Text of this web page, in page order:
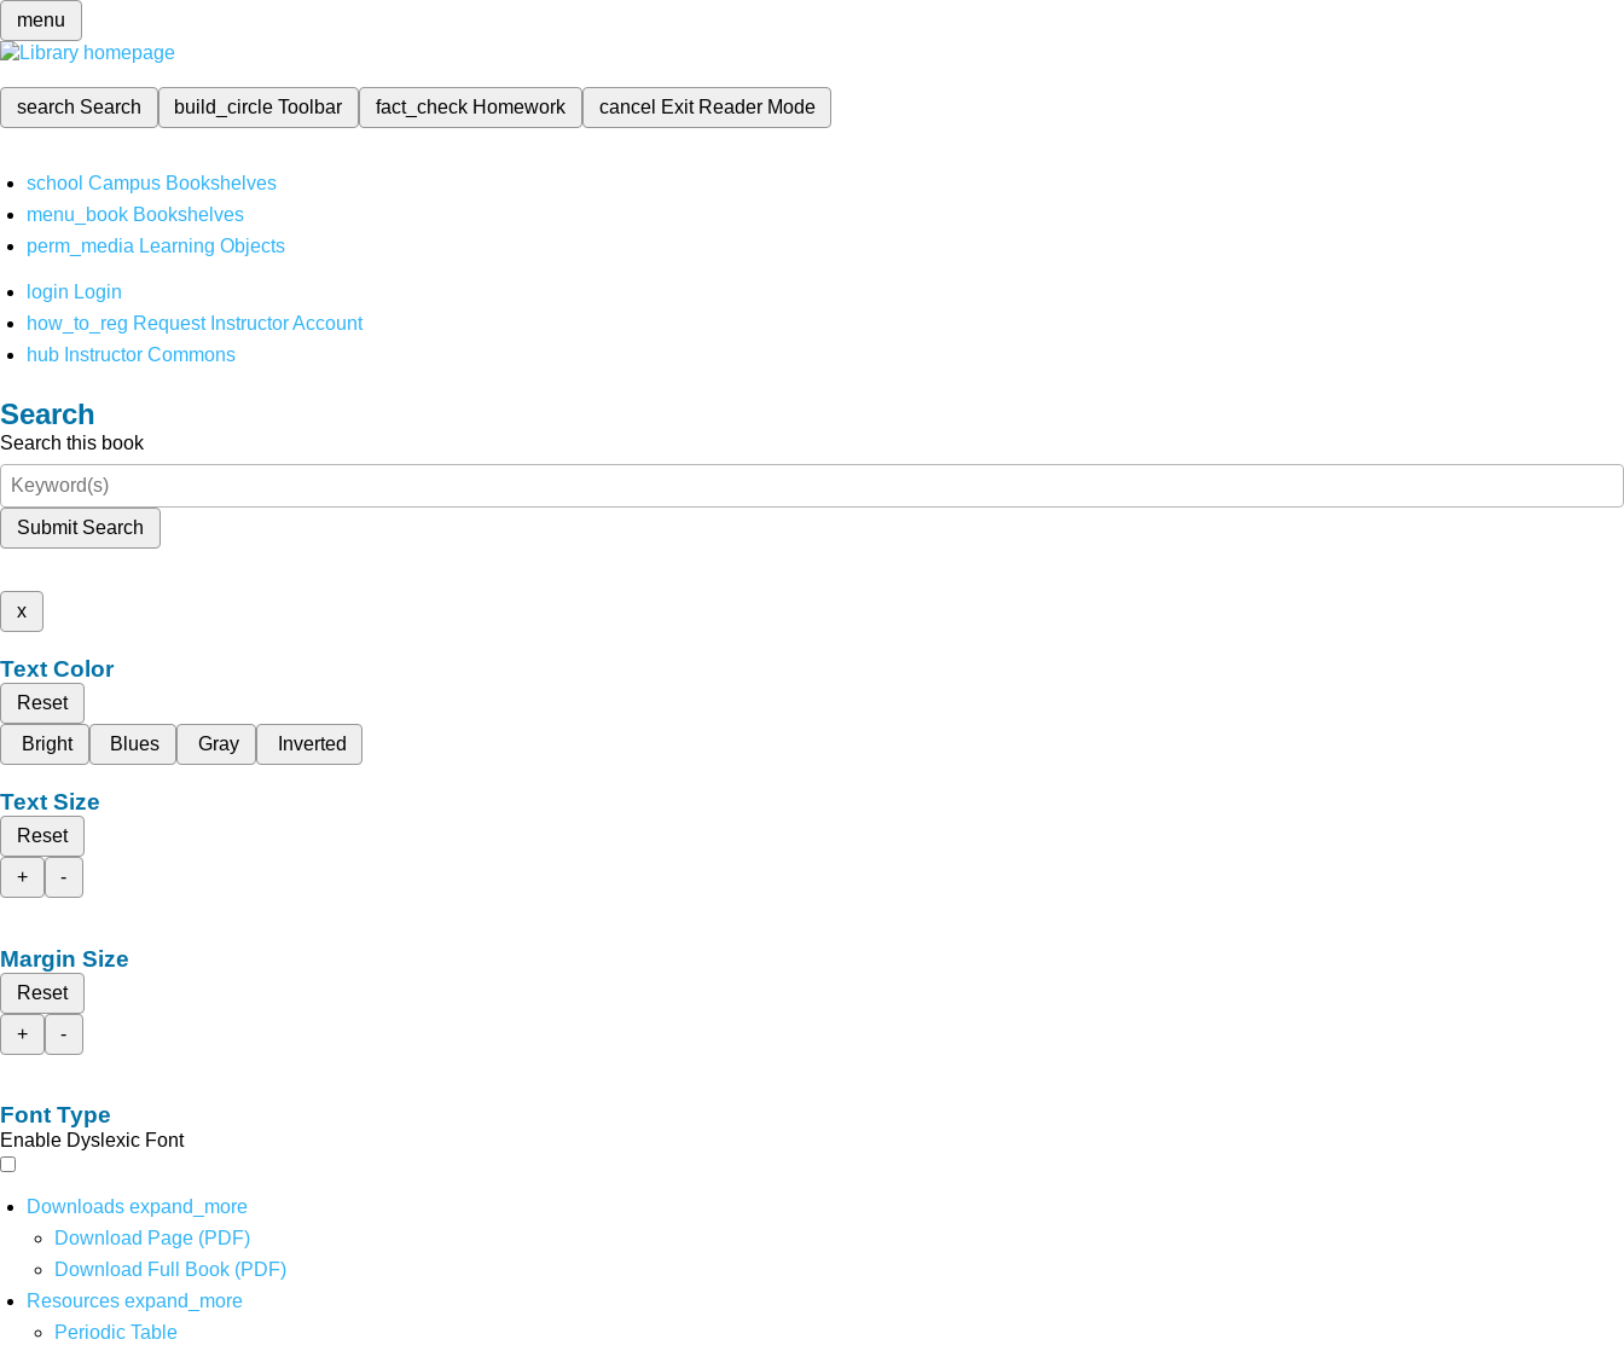
menu
search Search build_circleToolbar fact_check Homework cancel Exit Reader Mode
school Campus Bookshelves
menu_book Bookshelves
perm_media Learning Objects
login Login
how_to_reg Request Instructor Account
hub Instructor Commons
Search
Search this book
Submit Search
x
Text Color
Reset
Bright
Blues Gray Inverted
Text Size
Reset
+
-
Margin Size
Reset
+
-
Font Type
Enable Dyslexic Font
Downloads expand_more
Download Page (PDF)
Download Full Book (PDF)
Resources expand_more
Periodic Table